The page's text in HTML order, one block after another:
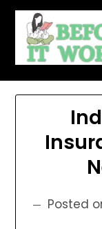
Skip
content
Posted